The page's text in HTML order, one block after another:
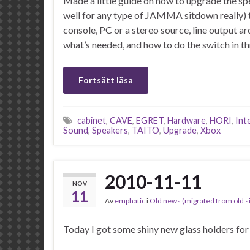
well for any type of JAMMA sitdown really)
console, PC or a stereo source, line output
what’s needed, and how to do the switch in
Fortsätt läsa
cabinet, CAVE, EGRET, Hardware, HORI,
Sound, Speakers, TAITO, Upgrade, Xbox
NOV
11
2010-11-11
Av emphatici Old news (migrated from old
Today I got some shiny new glass holders